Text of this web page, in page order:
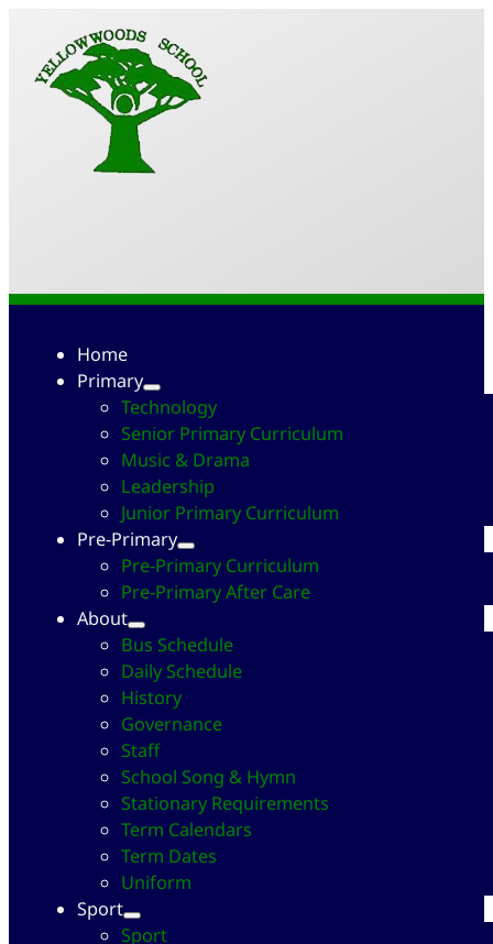
Home
Primary
Technology
Senior Primary Curriculum
Music & Drama
Leadership
Junior Primary Curriculum
Pre-Primary
Pre-Primary Curriculum
Pre-Primary After Care
About
Bus Schedule
Daily Schedule
History
Governance
Staff
School Song & Hymn
Stationary Requirements
Term Calendars
Term Dates
Uniform
Sport
Sport